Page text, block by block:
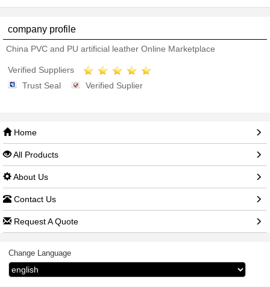
company profile
China PVC and PU artificial leather Online Marketplace
Verified Suppliers
Trust Seal
Verified Suplier
Home
All Products
About Us
Contact Us
Request A Quote
Change Language